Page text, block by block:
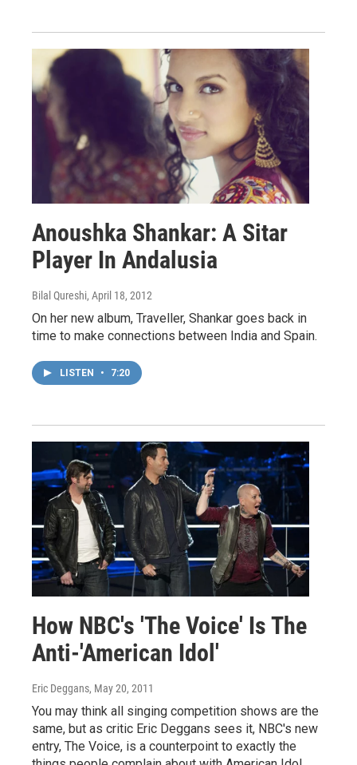
Anoushka Shankar: A Sitar
Player In Andalusia
Bilal Qureshi, April 18, 2012
On her new album, Traveller, Shankar goes back in
time to make connections between India and Spain.
LISTEN • 7:20
How NBC's 'The Voice' Is The
Anti-'American Idol'
Eric Deggans, May 20, 2011
You may think all singing competition shows are the
same, but as critic Eric Deggans sees it, NBC's new
entry, The Voice, is a counterpoint to exactly the